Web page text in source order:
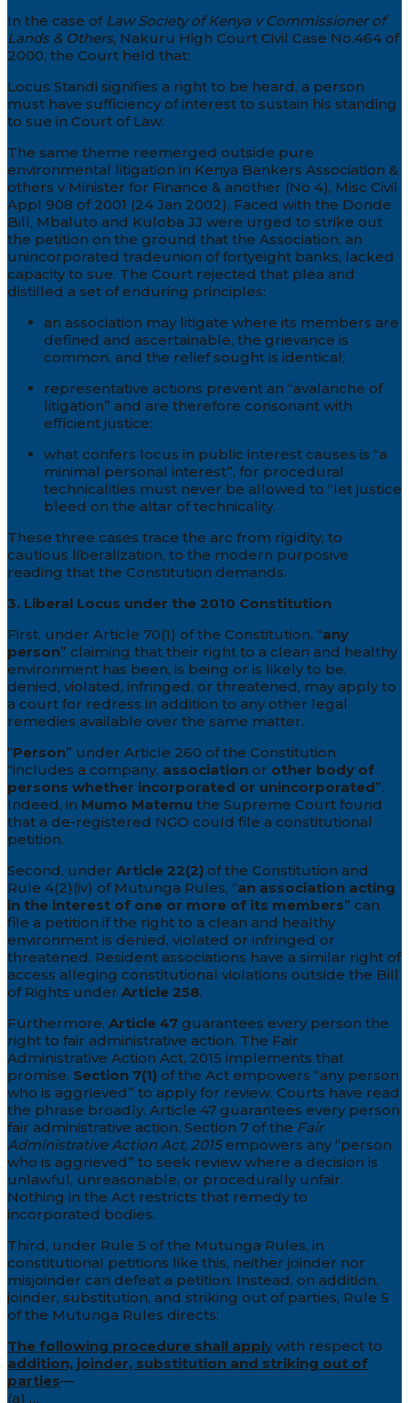
In the case of Law Society of Kenya v Commissioner of
Lands & Others, Nakuru High Court Civil Case No.464 of
2000, the Court held that:
Locus Standi signifies a right to be heard, a person
must have sufficiency of interest to sustain his standing
to sue in Court of Law.
The same theme reemerged outside pure
environmental litigation in Kenya Bankers Association &
others v Minister for Finance & another (No 4), Misc Civil
Appl 908 of 2001 (24 Jan 2002). Faced with the Donde
Bill, Mbaluto and Kuloba JJ were urged to strike out
the petition on the ground that the Association, an
unincorporated tradeunion of fortyeight banks, lacked
capacity to sue. The Court rejected that plea and
distilled a set of enduring principles:
an association may litigate where its members are
defined and ascertainable, the grievance is
common, and the relief sought is identical;
representative actions prevent an “avalanche of
litigation” and are therefore consonant with
efficient justice;
what confers locus in public interest causes is “a
minimal personal interest”, for procedural
technicalities must never be allowed to “let justice
bleed on the altar of technicality.
These three cases trace the arc from rigidity, to
cautious liberalization, to the modern purposive
reading that the Constitution demands.
3. Liberal Locus under the 2010 Constitution
First, under Article 70(1) of the Constitution, “any
person” claiming that their right to a clean and healthy
environment has been, is being or is likely to be,
denied, violated, infringed, or threatened, may apply to
a court for redress in addition to any other legal
remedies available over the same matter.
“Person” under Article 260 of the Constitution
“includes a company, association or other body of
persons whether incorporated or unincorporated”.
Indeed, in Mumo Matemu the Supreme Court found
that a de-registered NGO could file a constitutional
petition.
Second, under Article 22(2) of the Constitution and
Rule 4(2)(iv) of Mutunga Rules, “an association acting
in the interest of one or more of its members” can
file a petition if the right to a clean and healthy
environment is denied, violated or infringed or
threatened. Resident associations have a similar right of
access alleging constitutional violations outside the Bill
of Rights under Article 258.
Furthermore, Article 47 guarantees every person the
right to fair administrative action. The Fair
Administrative Action Act, 2015 implements that
promise. Section 7(1) of the Act empowers “any person
who is aggrieved” to apply for review. Courts have read
the phrase broadly. Article 47 guarantees every person
fair administrative action. Section 7 of the Fair
Administrative Action Act, 2015empowers any “person
who is aggrieved” to seek review where a decision is
unlawful, unreasonable, or procedurally unfair.
Nothing in the Act restricts that remedy to
incorporated bodies.
Third, under Rule 5 of the Mutunga Rules, in
constitutional petitions like this, neither joinder nor
misjoinder can defeat a petition. Instead, on addition,
joinder, substitution, and striking out of parties, Rule 5
of the Mutunga Rules directs:
The following procedure shall apply with respect to
addition, joinder, substitution and striking out of
parties—
(a) …